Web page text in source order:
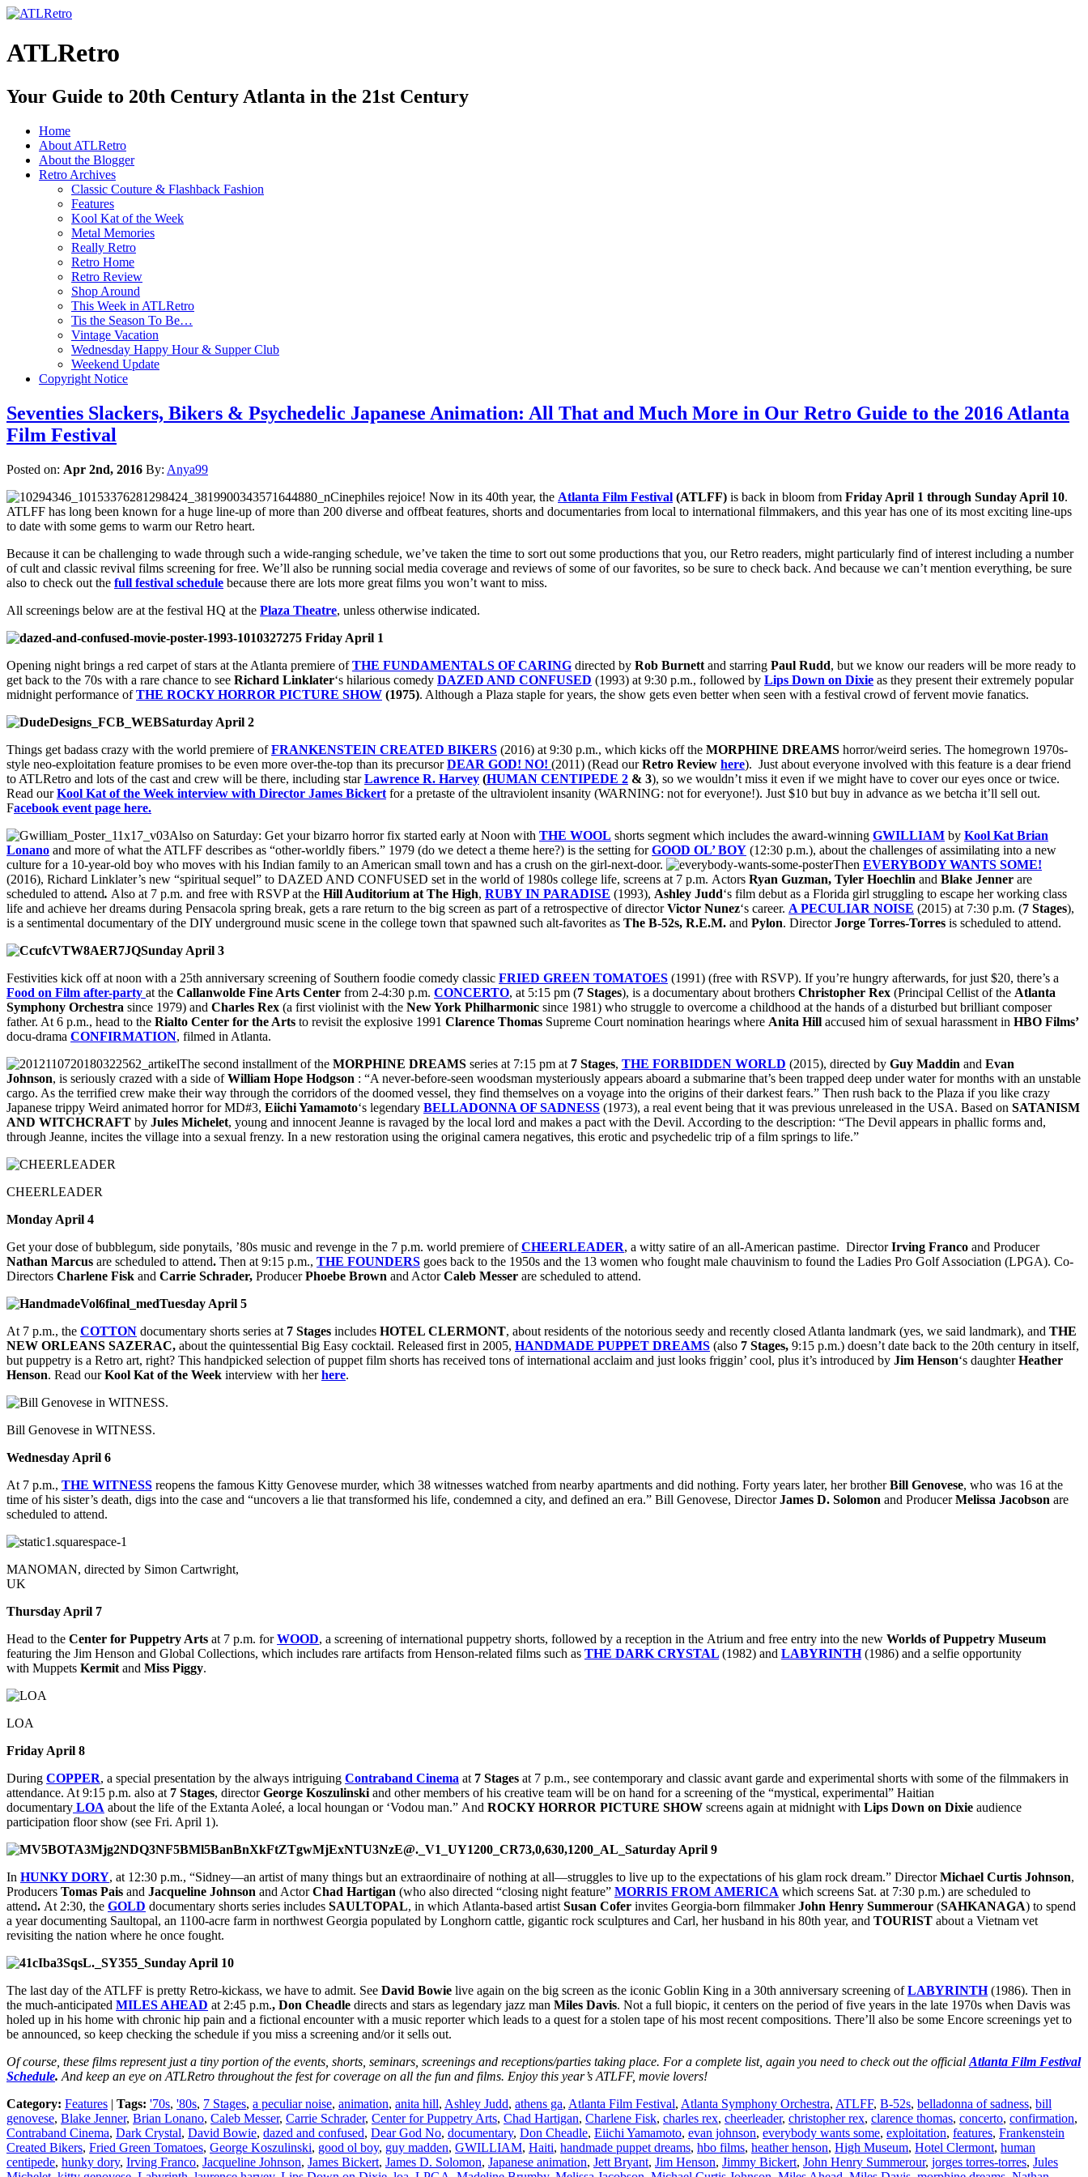
ATLRetro
Your Guide to 20th Century Atlanta in the 21st Century
Home
About ATLRetro
About the Blogger
Retro Archives
Classic Couture & Flashback Fashion
Features
Kool Kat of the Week
Metal Memories
Really Retro
Retro Home
Retro Review
Shop Around
This Week in ATLRetro
Tis the Season To Be…
Vintage Vacation
Wednesday Happy Hour & Supper Club
Weekend Update
Copyright Notice
Seventies Slackers, Bikers & Psychedelic Japanese Animation: All That and Much More in Our Retro Guide to the 2016 Atlanta
Film Festival
Posted on: Apr 2nd, 2016 By: Anya99
Cinephiles rejoice! Now in its 40th year, the Atlanta Film Festival (ATLFF) is back in bloom from Friday April 1 through Sunday April 10.
ATLFF has long been known for a huge line-up of more than 200 diverse and offbeat features, shorts and documentaries from local to international filmmakers, and this year has one of its most exciting line-ups
to date with some gems to warm our Retro heart.
Because it can be challenging to wade through such a wide-ranging schedule, we’ve taken the time to sort out some productions that you, our Retro readers, might particularly find of interest including a number
of cult and classic revival films screening for free. We’ll also be running social media coverage and reviews of some of our favorites, so be sure to check back. And because we can’t mention everything, be sure
also to check out the full festival schedule because there are lots more great films you won’t want to miss.
All screenings below are at the festival HQ at the Plaza Theatre, unless otherwise indicated.
Friday April 1
Opening night brings a red carpet of stars at the Atlanta premiere ofTHE FUNDAMENTALS OF CARING directed by Rob Burnett and starring Paul Rudd, but we know our readers will be more ready to
get back to the 70s with a rare chance to see Richard Linklater‘s hilarious comedy DAZED AND CONFUSED (1993) at 9:30 p.m., followed by Lips Down on Dixie as they present their extremely popular
midnight performance ofTHE ROCKY HORROR PICTURE SHOW (1975). Although a Plaza staple for years, the show gets even better when seen with a festival crowd of fervent movie fanatics.
Saturday April 2
Things get badass crazy with the world premiere ofFRANKENSTEIN CREATED BIKERS (2016) at 9:30 p.m., which kicks off the MORPHINE DREAMS horror/weird series. The homegrown 1970s-
style neo-exploitation feature promises to be even more over-the-top than its precursorDEAR GOD! NO! (2011) (Read ourRetro Review here). Just about everyone involved with this feature is a dear friend
to ATLRetro and lots of the cast and crew will be there, including starLawrence R. Harvey (HUMAN CENTIPEDE 2 & 3), so we wouldn’t miss it even if we might have to cover our eyes once or twice.
Read ourKool Kat of the Week interview with Director James Bickert for a pretaste of the ultraviolent insanity (WARNING: not for everyone!). Just $10 but buy in advance as we betcha it’ll sell out.
Facebook event page here.
Also on Saturday: Get your bizarro horror fix started early at Noon with THE WOOL shorts segment which includes the award-winning GWILLIAM by Kool Kat Brian
Lonano and more of what the ATLFF describes as “other-worldly fibers.” 1979 (do we detect a theme here?) is the setting forGOOD OL’ BOY (12:30 p.m.), about the challenges of assimilating into a new
culture for a 10-year-old boy who moves with his Indian family to an American small town and has a crush on the girl-next-door.
Then EVERYBODY WANTS SOME!
(2016), Richard Linklater’s new “spiritual sequel” to DAZED AND CONFUSED set in the world of 1980s college life, screens at 7 p.m. Actors Ryan Guzman, Tyler Hoechlin and Blake Jenner are
scheduled to attend. Also at 7 p.m. and free with RSVP at the Hill Auditorium at The High, RUBY IN PARADISE (1993), Ashley Judd‘s film debut as a Florida girl struggling to escape her working class
life and achieve her dreams during Pensacola spring break, gets a rare return to the big screen as part of a retrospective of directorVictor Nunez‘s career. A PECULIAR NOISE (2015) at 7:30 p.m. (7 Stages),
is a sentimental documentary of the DIY underground music scene in the college town that spawned such alt-favorites as The B-52s, R.E.M. and Pylon. DirectorJorge Torres-Torres is scheduled to attend.
Sunday April 3
Festivities kick off at noon with a 25th anniversary screening of Southern foodie comedy classic FRIED GREEN TOMATOES (1991) (free with RSVP). If you’re hungry afterwards, for just $20, there’s a
Food on Film after-party at the Callanwolde Fine Arts Center from 2-4:30 p.m. CONCERTO, at 5:15 pm (7 Stages), is a documentary about brothers Christopher Rex (Principal Cellist of the Atlanta
Symphony Orchestra since 1979) and Charles Rex (a first violinist with the New York Philharmonic since 1981) who struggle to overcome a childhood at the hands of a disturbed but brilliant composer
father. At 6 p.m., head to the Rialto Center for the Arts to revisit the explosive 1991 Clarence Thomas Supreme Court nomination hearings where Anita Hill accused him of sexual harassment in HBO Films’
docu-drama CONFIRMATION, filmed in Atlanta.
The second installment of the MORPHINE DREAMS series at 7:15 pm at 7 Stages, THE FORBIDDEN WORLD (2015), directed by Guy Maddin and Evan
Johnson, is seriously crazed with a side ofWilliam Hope Hodgson : “A never-before-seen woodsman mysteriously appears aboard a submarine that’s been trapped deep under water for months with an unstable
cargo. As the terrified crew make their way through the corridors of the doomed vessel, they find themselves on a voyage into the origins of their darkest fears.” Then rush back to the Plaza if you like crazy
Japanese trippy Weird animated horror for MD#3, Eiichi Yamamoto‘s legendary BELLADONNA OF SADNESS (1973), a real event being that it was previous unreleased in the USA. Based on SATANISM
AND WITCHCRAFT by Jules Michelet, young and innocent Jeanne is ravaged by the local lord and makes a pact with the Devil. According to the description: “The Devil appears in phallic forms and,
through Jeanne, incites the village into a sexual frenzy. In a new restoration using the original camera negatives, this erotic and psychedelic trip of a film springs to life.”
CHEERLEADER
Monday April 4
Get your dose of bubblegum, side ponytails, ’80s music and revenge in the 7 p.m. world premiere ofCHEERLEADER, a witty satire of an all-American pastime. DirectorIrving Franco and Producer
Nathan Marcus are scheduled to attend. Then at 9:15 p.m., THE FOUNDERS goes back to the 1950s and the 13 women who fought male chauvinism to found the Ladies Pro Golf Association (LPGA). Co-
Directors Charlene Fisk and Carrie Schrader, ProducerPhoebe Brown and ActorCaleb Messer are scheduled to attend.
Tuesday April 5
At 7 p.m., the COTTON documentary shorts series at 7 Stages includes HOTEL CLERMONT, about residents of the notorious seedy and recently closed Atlanta landmark (yes, we said landmark), and THE
NEW ORLEANS SAZERAC, about the quintessential Big Easy cocktail. Released first in 2005, HANDMADE PUPPET DREAMS (also 7 Stages, 9:15 p.m.) doesn’t date back to the 20th century in itself,
but puppetry is a Retro art, right? This handpicked selection of puppet film shorts has received tons of international acclaim and just looks friggin’ cool, plus it’s introduced by Jim Henson‘s daughterHeather
Henson. Read ourKool Kat of the Week interview with herhere.
Bill Genovese in WITNESS.
Wednesday April 6
At 7 p.m., THE WITNESS reopens the famous Kitty Genovese murder, which 38 witnesses watched from nearby apartments and did nothing. Forty years later, her brotherBill Genovese, who was 16 at the
time of his sister’s death, digs into the case and “uncovers a lie that transformed his life, condemned a city, and defined an era.” Bill Genovese, DirectorJames D. Solomon and ProducerMelissa Jacobson are
scheduled to attend.
MANOMAN, directed by Simon Cartwright,
UK
Thursday April 7
Head to the Center for Puppetry Arts at 7 p.m. forWOOD, a screening of international puppetry shorts, followed by a reception in the Atrium and free entry into the new Worlds of Puppetry Museum
featuring the Jim Henson and Global Collections, which includes rare artifacts from Henson-related films such as THE DARK CRYSTAL (1982) and LABYRINTH (1986) and a selfie opportunity
with Muppets Kermit and Miss Piggy.
LOA
Friday April 8
During COPPER, a special presentation by the always intriguing Contraband Cinema at 7 Stages at 7 p.m., see contemporary and classic avant garde and experimental shorts with some of the filmmakers in
attendance. At 9:15 p.m. also at 7 Stages, directorGeorge Koszulinski and other members of his creative team will be on hand for a screening of the “mystical, experimental” Haitian
documentary LOA about the life of the Extanta Aoleé, a local houngan or ‘Vodou man.” And ROCKY HORROR PICTURE SHOW screens again at midnight with Lips Down on Dixie audience
participation floor show (see Fri. April 1).
Saturday April 9
In HUNKY DORY, at 12:30 p.m., “Sidney—an artist of many things but an extraordinaire of nothing at all—struggles to live up to the expectations of his glam rock dream.” DirectorMichael Curtis Johnson,
Producers Tomas Pais and Jacqueline Johnson and ActorChad Hartigan (who also directed “closing night feature” MORRIS FROM AMERICA which screens Sat. at 7:30 p.m.) are scheduled to
attend. At 2:30, the GOLD documentary shorts series includes SAULTOPAL, in which Atlanta-based artist Susan Cofer invites Georgia-born filmmakerJohn Henry Summerour (SAHKANAGA) to spend
a year documenting Saultopal, an 1100-acre farm in northwest Georgia populated by Longhorn cattle, gigantic rock sculptures and Carl, her husband in his 80th year, and TOURIST about a Vietnam vet
revisiting the nation where he once fought.
Sunday April 10
The last day of the ATLFF is pretty Retro-kickass, we have to admit. See David Bowie live again on the big screen as the iconic Goblin King in a 30th anniversary screening ofLABYRINTH(1986). Then in
the much-anticipated MILES AHEAD at 2:45 p.m., Don Cheadle directs and stars as legendary jazz man Miles Davis. Not a full biopic, it centers on the period of five years in the late 1970s when Davis was
holed up in his home with chronic hip pain and a fictional encounter with a music reporter which leads to a quest for a stolen tape of his most recent compositions. There’ll also be some Encore screenings yet to
be announced, so keep checking the schedule if you miss a screening and/or it sells out.
Of course, these films represent just a tiny portion of the events, shorts, seminars, screenings and receptions/parties taking place. For a complete list, again you need to check out the official Atlanta Film Festival
Schedule. And keep an eye on ATLRetro throughout the fest for coverage on all the fun and films. Enjoy this year’s ATLFF, movie lovers!
Category: Features | Tags: '70s, '80s, 7 Stages, a peculiar noise, animation, anita hill, Ashley Judd, athens ga, Atlanta Film Festival, Atlanta Symphony Orchestra, ATLFF, B-52s, belladonna of sadness, bill
genovese, Blake Jenner, Brian Lonano, Caleb Messer, Carrie Schrader, Center for Puppetry Arts, Chad Hartigan, Charlene Fisk, charles rex, cheerleader, christopher rex, clarence thomas, concerto, confirmation,
Contraband Cinema, Dark Crystal, David Bowie, dazed and confused, Dear God No, documentary, Don Cheadle, Eiichi Yamamoto, evan johnson, everybody wants some, exploitation, features, Frankenstein
Created Bikers, Fried Green Tomatoes, George Koszulinski, good ol boy, guy madden, GWILLIAM, Haiti, handmade puppet dreams, hbo films, heather henson, High Museum, Hotel Clermont, human
centipede, hunky dory, Irving Franco, Jacqueline Johnson, James Bickert, James D. Solomon, Japanese animation, Jett Bryant, Jim Henson, Jimmy Bickert, John Henry Summerour, jorges torres-torres, Jules